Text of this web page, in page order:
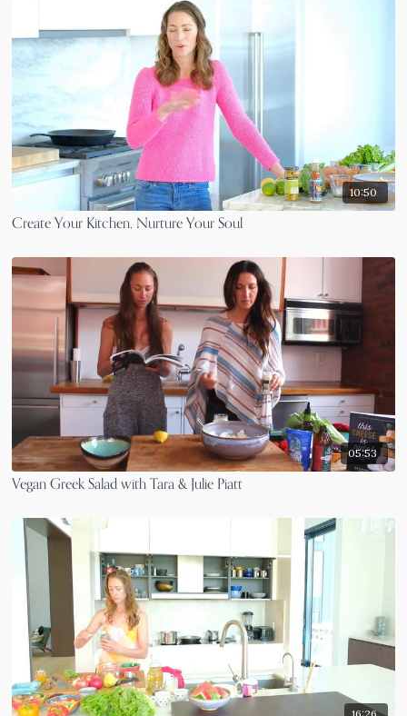
10:50
Create Your Kitchen, Nurture Your Soul
05:53
Vegan Greek Salad with Tara & Julie Piatt